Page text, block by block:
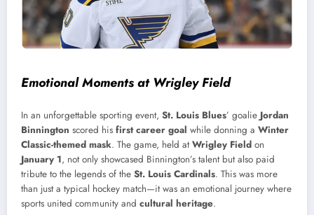
Emotional Moments at Wrigley Field
In an unforgettable sporting event, St. Louis Blues’ goalie Jordan
Binnington scored his first career goal while donning a Winter
Classic-themed mask. The game, held atWrigley Field on
January 1, not only showcased Binnington’s talent but also paid
tribute to the legends of the St. Louis Cardinals. This was more
than just a typical hockey match—it was an emotional journey where
sports united community and cultural heritage.